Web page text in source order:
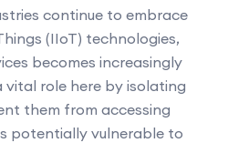
continue to embrace
(IIoT) technologies,
becomes increasingly
vital role here by isolating
them from accessing
potentially vulnerable to